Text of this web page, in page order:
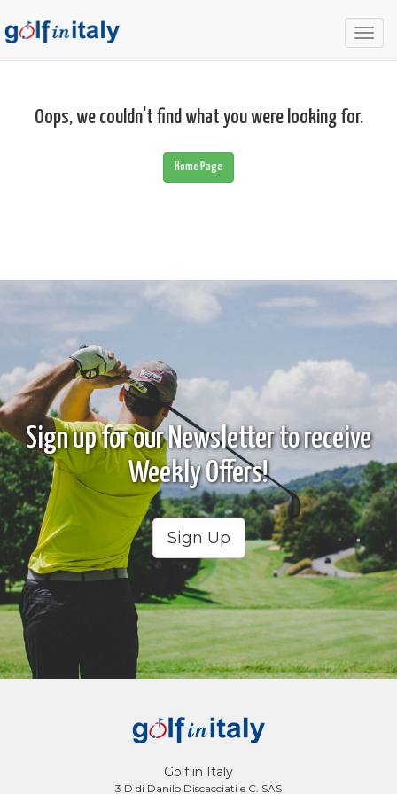
Oops, we couldn't find what you were looking for.
Home Page
Sign up for our Newsletter to receive
Weekly Offers!
Sign Up
Golf in Italy
3 D di Danilo Discacciati e C. SAS